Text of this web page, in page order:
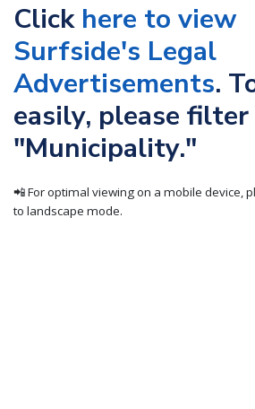
Click here to view
Surfside's Legal
Advertisements.
easily, please
"Municipality."
📲 For optimal viewing on a mobile device,
to landscape mode.